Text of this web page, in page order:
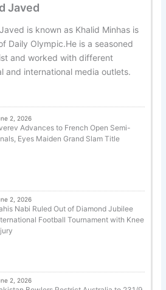
Javed
is known as Khalid Minhas is
Daily Olympic.He is a seasoned
and worked with different
and international media outlets.
2, 2026
Advances to French Open Semi-
Eyes Maiden Grand Slam Title
2, 2026
Nabi Ruled Out of Diamond Jubilee
Football Tournament with Knee
2, 2026